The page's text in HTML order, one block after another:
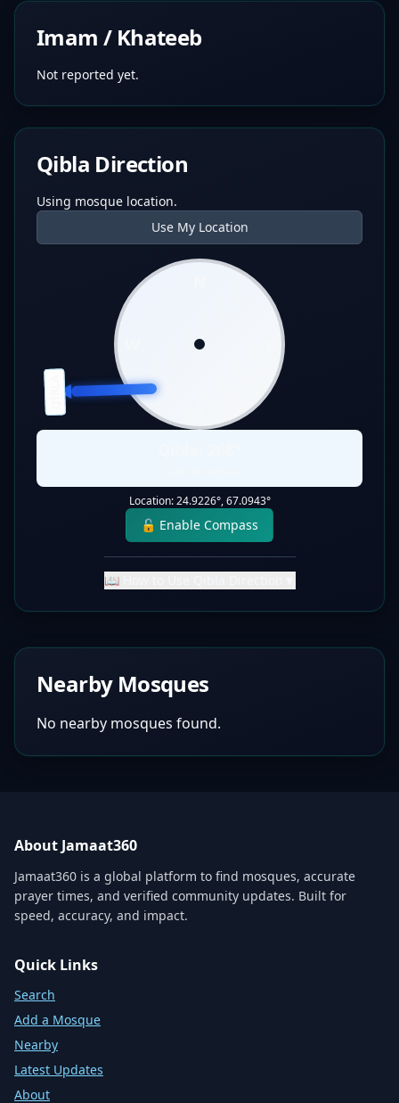
Imam / Khateeb
Not reported yet.
Qibla Direction
Using mosque location.
Use My Location
Location:24.9226°,67.0943°
🔓 Enable Compass
📖 How to Use Qibla Direction
Nearby Mosques
No nearby mosques found.
About Jamaat360
Jamaat360 is a global platform to find mosques, accurate
prayer times, and verified community updates. Built for
speed, accuracy, and impact.
Quick Links
Search
Add a Mosque
Nearby
Latest Updates
About